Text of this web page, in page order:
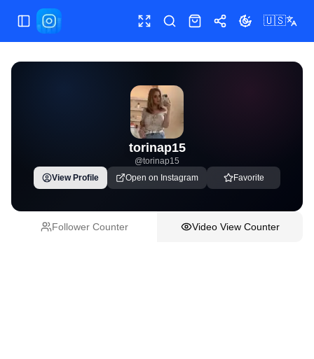
Toggle Sidebar Toggle fullscreen
Paste post link
ShopShareToggle theme
🇺🇸
torinap15
@torinap15
View Profile
Open on Instagram Favorite
Follower Counter Video View Counter